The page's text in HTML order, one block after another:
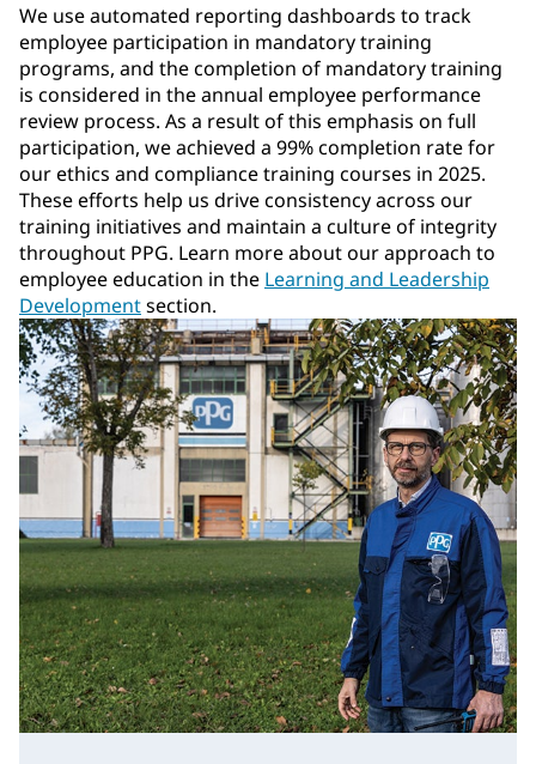
We use automated reporting dashboards to track
employee participation in mandatory training
programs, and the completion of mandatory training
is considered in the annual employee performance
review process. As a result of this emphasis on full
participation, we achieved a 99% completion rate for
our ethics and compliance training courses in 2025.
These efforts help us drive consistency across our
training initiatives and maintain a culture of integrity
throughout PPG. Learn more about our approach to
employee education in the Learning and Leadership
Developmentsection.